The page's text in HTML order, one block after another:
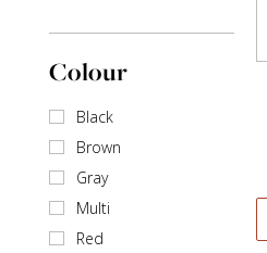
Colour
Black
Brown
Gray
Multi
Red